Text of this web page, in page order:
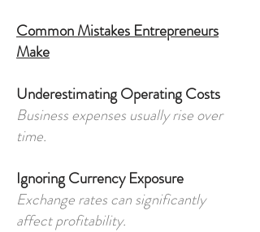
Common Mistakes Entrepreneurs
Make
Underestimating Operating Costs
Business expenses usually rise over
time.
Ignoring Currency Exposure
Exchange rates can significantly
affect profitability.